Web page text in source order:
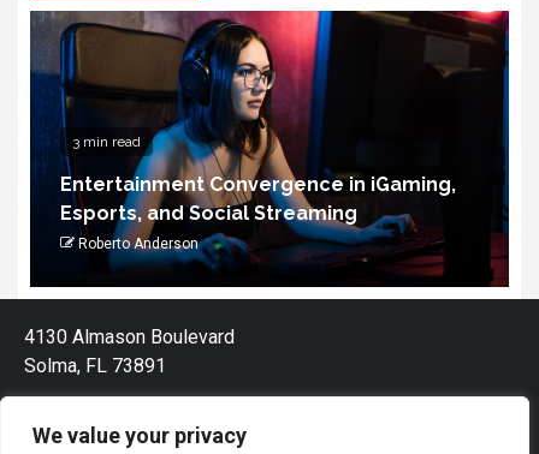
We value your privacy
3 min read
Entertainment Convergence in iGaming,
Esports, and Social Streaming
Roberto Anderson
4130 Almason Boulevard
Solma, FL 73891